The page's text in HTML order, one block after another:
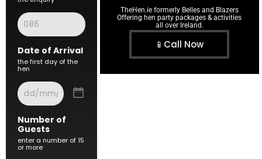
Date of Arrival
the first day of the
hen
Number of
Guests
enter a number of 15
or more
TheHen.ie formerly Belles and Blazers
Offering hen party packages & activities
all over Ireland.
📱Call Now